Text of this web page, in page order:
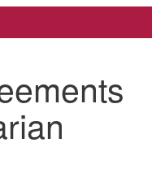
at Rock